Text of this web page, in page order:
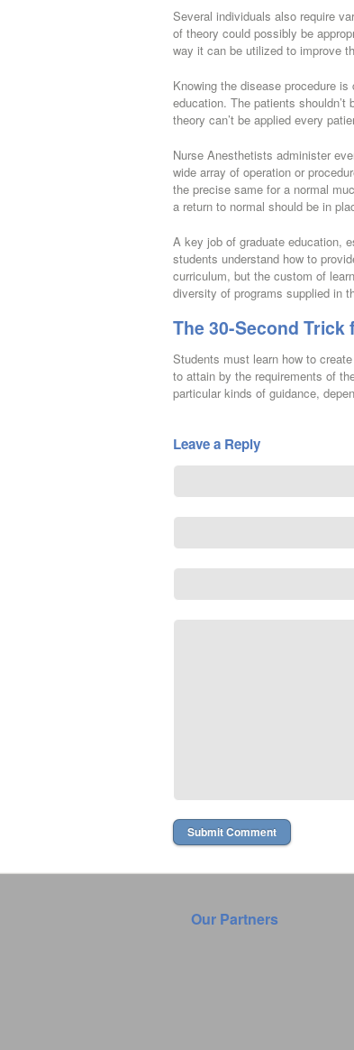
Several individuals also require
of theory could possibly be
way it can be utilized to improve
Knowing the disease procedure
education. The patients
theory can’t be applied every
Nurse Anesthetists administer
wide array of operation or
the precise same for a normal
a return to normal should be in
A key job of graduate education,
students understand how to
curriculum, but the custom of
diversity of programs supplied in
The 30-Second
Students must learn how to
to attain by the requirements of
particular kinds of guidance,
Leave a Reply
Our Partners